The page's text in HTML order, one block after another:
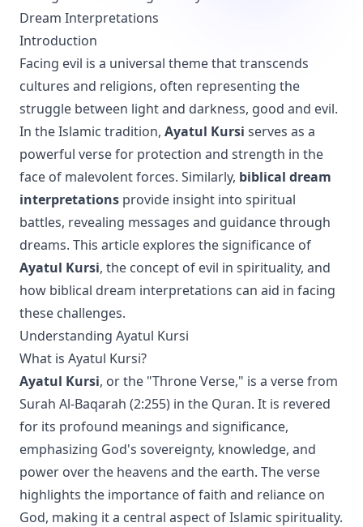
Dream Interpretations
Introduction
Facing evil is a universal theme that transcends
cultures and religions, often representing the
struggle between light and darkness, good and evil.
In the Islamic tradition, Ayatul Kursi serves as a
powerful verse for protection and strength in the
face of malevolent forces. Similarly, biblical dream
interpretations provide insight into spiritual
battles, revealing messages and guidance through
dreams. This article explores the significance of
Ayatul Kursi, the concept of evil in spirituality, and
how biblical dream interpretations can aid in facing
these challenges.
Understanding Ayatul Kursi
What is Ayatul Kursi?
Ayatul Kursi, or the "Throne Verse," is a verse from
Surah Al-Baqarah (2:255) in the Quran. It is revered
for its profound meanings and significance,
emphasizing God's sovereignty, knowledge, and
power over the heavens and the earth. The verse
highlights the importance of faith and reliance on
God, making it a central aspect of Islamic spirituality.